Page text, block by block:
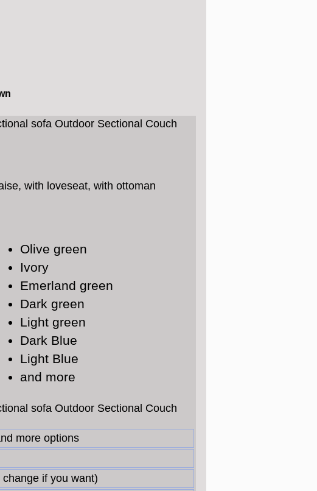
sofa Outdoor Sectional Couch
with loveseat, with ottoman
Olive green
Ivory
Emerland green
Dark green
Light green
Dark Blue
Light Blue
and more
sofa Outdoor Sectional Couch
more options
if you want)